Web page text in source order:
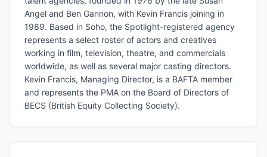
Angel and Ben Gannon, with Kevin Francis joining in
1989. Based in Soho, the Spotlight-registered agency
represents a select roster of actors and creatives
working in film, television, theatre, and commercials
worldwide, as well as several major casting directors.
Kevin Francis, Managing Director, is a BAFTA member
and represents the PMA on the Board of Directors of
BECS (British Equity Collecting Society).